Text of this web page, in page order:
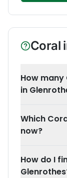
Coral
How
in
Which
now?
How do I